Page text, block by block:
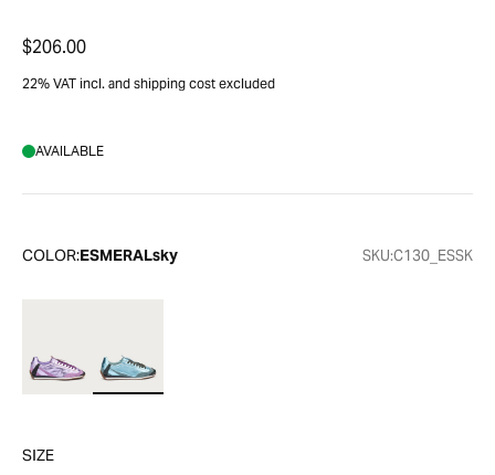
$206.00
22% VAT incl. and shipping cost excluded
AVAILABLE
COLOR:ESMERALsky SKU:C130_ESSK
SIZE